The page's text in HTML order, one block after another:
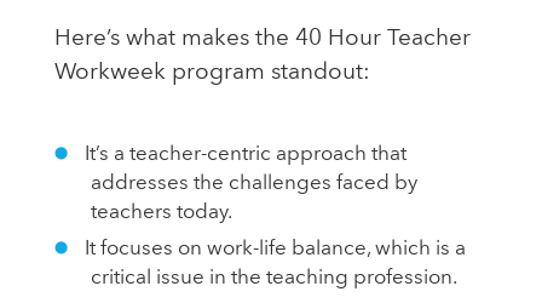
Here’s what makes the 40 Hour Teacher
Workweek program standout:
It’s a teacher-centric approach that
addresses the challenges faced by
teachers today.
It focuses on work-life balance, which is a
critical issue in the teaching profession.